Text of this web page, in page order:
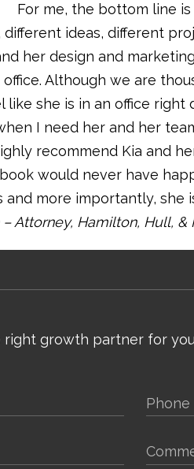
For me, the bottom line
ideas, different
her design and
Although we are
like she is in an office
I need her and her
recommend Kia and
would never have
more importantly, she
Attorney, Hamilton, Hull, &
right growth partner for